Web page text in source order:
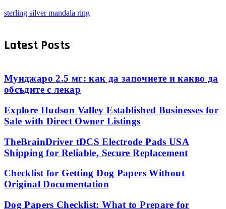
sterling silver mandala ring
Latest Posts
Мунджаро 2.5 мг: как да започнете и какво да
обсъдите с лекар
Explore Hudson Valley Established Businesses for
Sale with Direct Owner Listings
TheBrainDriver tDCS Electrode Pads USA
Shipping for Reliable, Secure Replacement
Checklist for Getting Dog Papers Without
Original Documentation
Dog Papers Checklist: What to Prepare for